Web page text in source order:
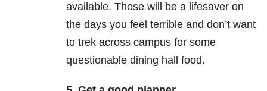
available. Those will be a lifesaver on
the days you feel terrible and don’t want
to trek across campus for some
questionable dining hall food.